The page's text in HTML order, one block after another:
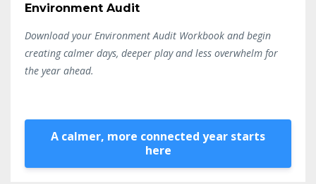
Environment Audit
Download your Environment Audit Workbook and begin
creating calmer days, deeper play and less overwhelm for
the year ahead.
A calmer, more connected year starts
here